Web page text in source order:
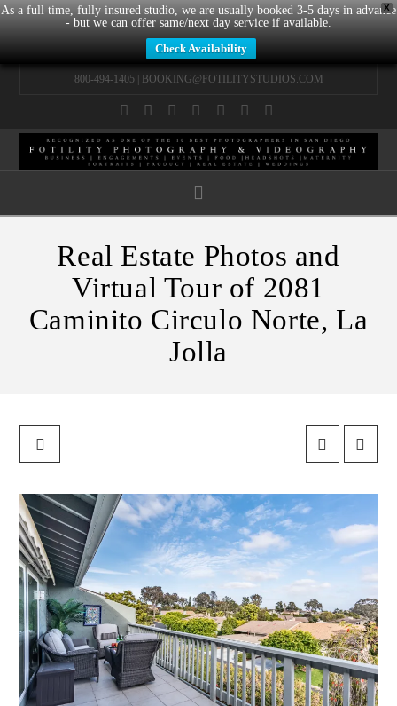
X
As a full time, fully insured studio, we are usually booked 3-5 days in advance
- but we can offer same/next day service if available.
Check Availability
800-494-1405 | BOOKING@FOTILITYSTUDIOS.COM
Real Estate Photos and
Virtual Tour of 2081
Caminito Circulo Norte, La
Jolla